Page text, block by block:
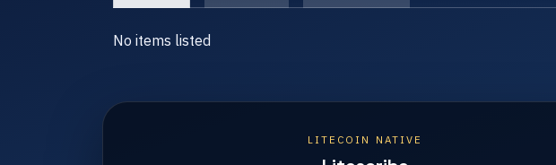
No items listed
LITECOIN NATIVE